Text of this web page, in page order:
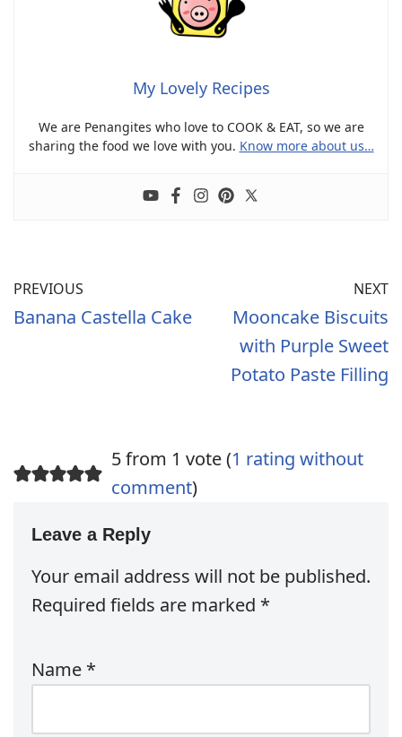
My Lovely Recipes
We are Penangites who love to COOK & EAT, so we are
sharing the food we love with you. Know more about us…
PREVIOUS
Banana Castella Cake
NEXT
Mooncake Biscuits
with Purple Sweet
Potato Paste Filling
5 from 1 vote (1 rating without
comment)
Leave a Reply
Your email address will not be published.
Required fields are marked *
Name *